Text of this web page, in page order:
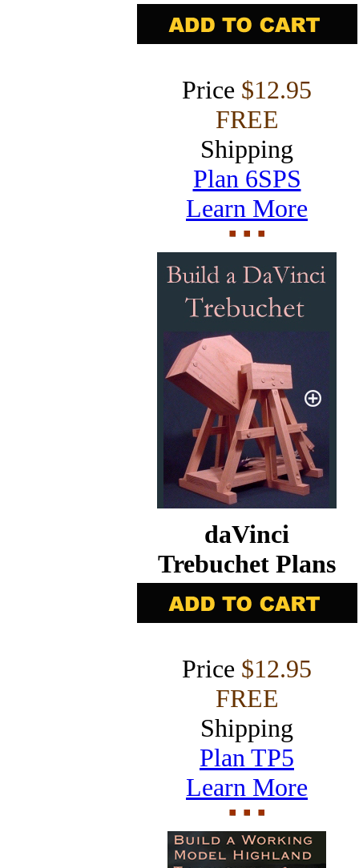
Price $12.95
FREE
Shipping
Plan 6SPS
Learn More
daVinci
Trebuchet Plans
Price $12.95
FREE
Shipping
Plan TP5
Learn More